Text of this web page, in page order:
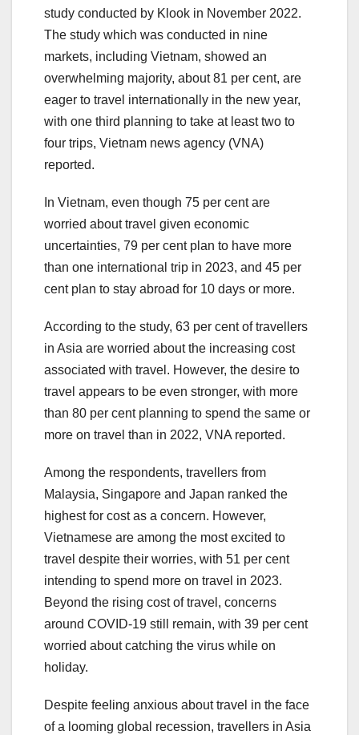
study conducted by Klook in November 2022.
The study which was conducted in nine
markets, including Vietnam, showed an
overwhelming majority, about 81 per cent, are
eager to travel internationally in the new year,
with one third planning to take at least two to
four trips, Vietnam news agency (VNA)
reported.
In Vietnam, even though 75 per cent are
worried about travel given economic
uncertainties, 79 per cent plan to have more
than one international trip in 2023, and 45 per
cent plan to stay abroad for 10 days or more.
According to the study, 63 per cent of travellers
in Asia are worried about the increasing cost
associated with travel. However, the desire to
travel appears to be even stronger, with more
than 80 per cent planning to spend the same or
more on travel than in 2022, VNA reported.
Among the respondents, travellers from
Malaysia, Singapore and Japan ranked the
highest for cost as a concern. However,
Vietnamese are among the most excited to
travel despite their worries, with 51 per cent
intending to spend more on travel in 2023.
Beyond the rising cost of travel, concerns
around COVID-19 still remain, with 39 per cent
worried about catching the virus while on
holiday.
Despite feeling anxious about travel in the face
of a looming global recession, travellers in Asia